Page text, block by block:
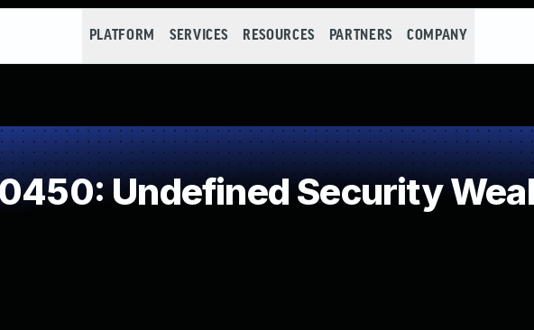
PLATFORM SERVICES RESOURCES PARTNERS COMPANY
Undefined Security